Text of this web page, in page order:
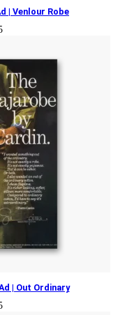
| Venlour Robe
| Out Ordinary